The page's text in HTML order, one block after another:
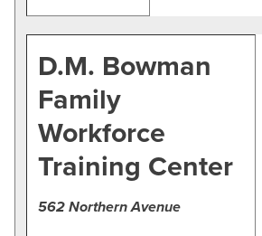
D.M. Bowman
Family
Workforce
Training Center
562 Northern Avenue